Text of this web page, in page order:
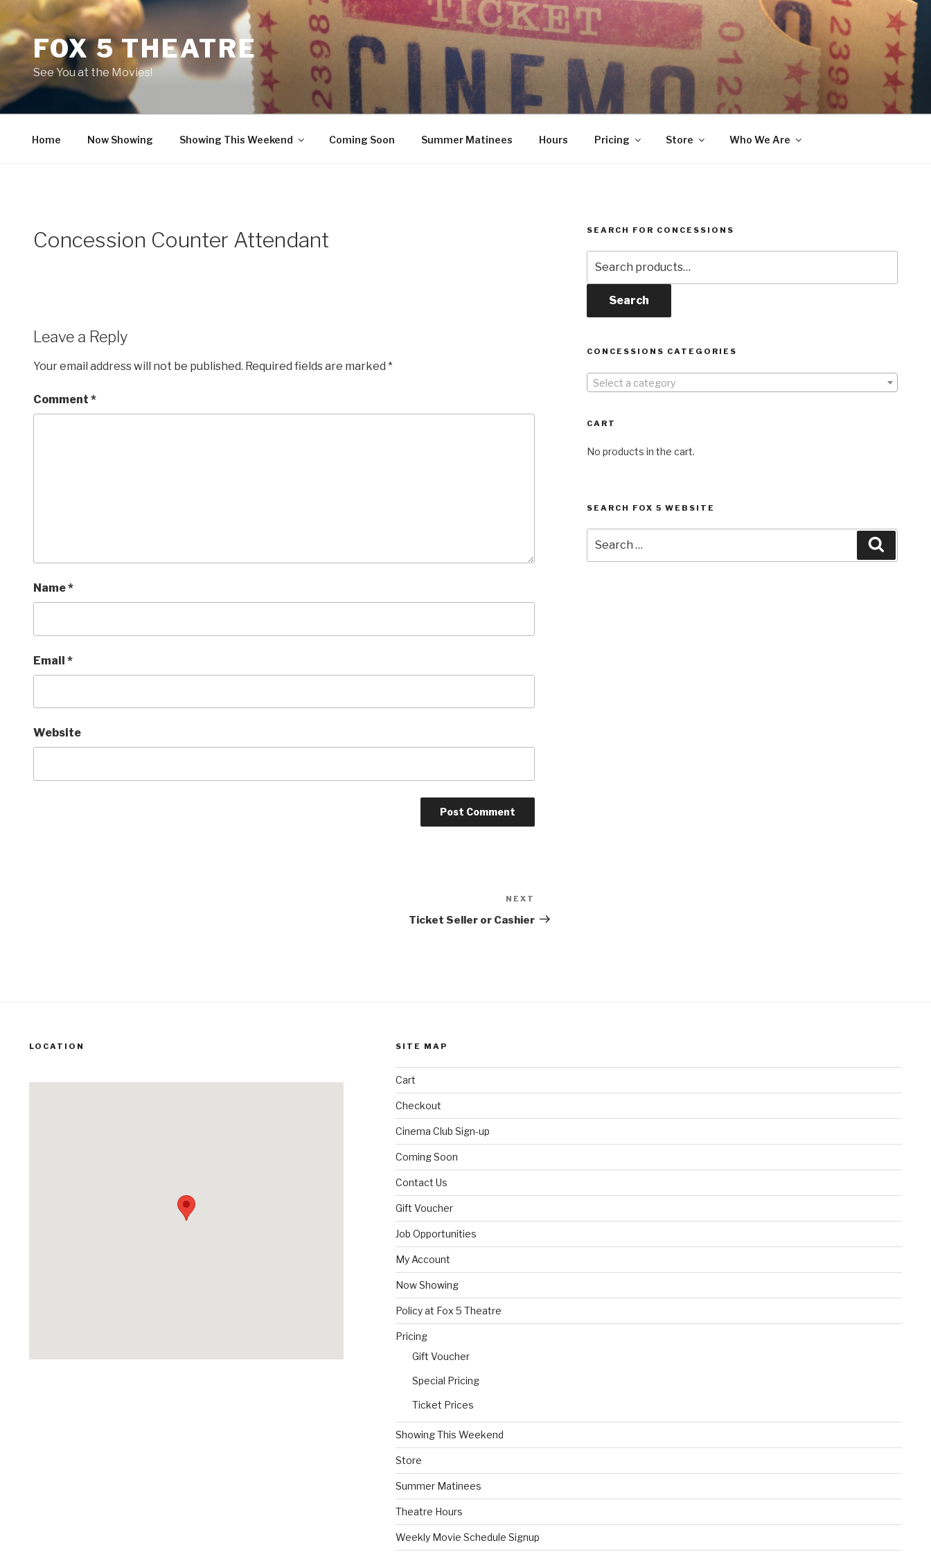
contentFOX 5 THEATRE
See You at the Movies!
Home Now Showing Showing This Weekend Coming Soon Summer Matinees Hours Pricing Store Who We Are
Concession Counter Attendant
Leave a Reply
Your email address will not be published. Required fields are marked *
Comment *
Name*
Email *
Website
Post
NEXT
Ticket Seller or Cashier
SEARCH FOR CONCESSIONS
for:
Search
CONCESSIONS CATEGORIES
Select a category
CART
No products in the cart.
SEARCH FOX 5 WEBSITE
for:
LOCATION SITE MAP
Cart
Checkout
Cinema Club Sign-up
Coming Soon
Contact Us
Gift Voucher
Job Opportunities
My Account
Now Showing
Policy at Fox 5 Theatre
Pricing
Gift Voucher
Special Pricing
Ticket Prices
Showing This Weekend
Store
Summer Matinees
Theatre Hours
Weekly Movie Schedule Signup